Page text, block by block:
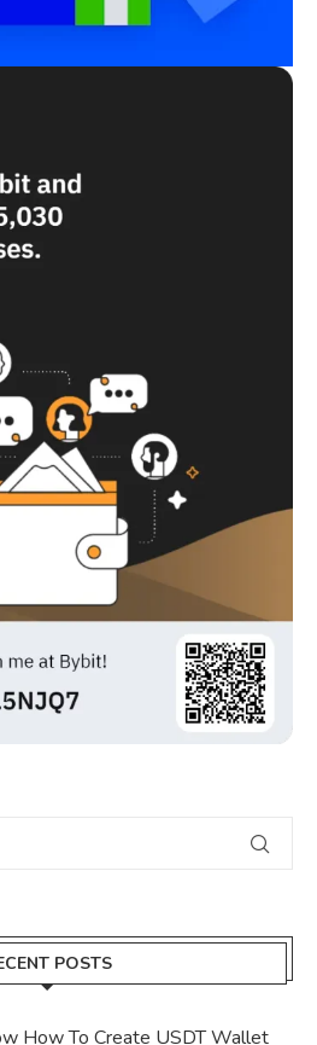
POSTS
How To Create USDT Wallet